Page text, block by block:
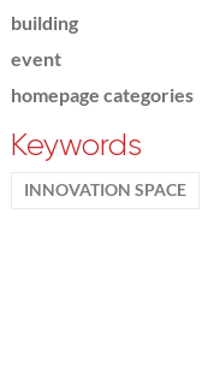
building
event
homepage categories
Keywords
INNOVATION SPACE